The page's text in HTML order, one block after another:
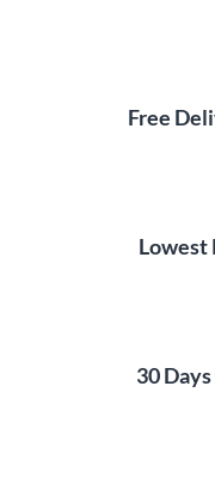
Free
Lowest
30